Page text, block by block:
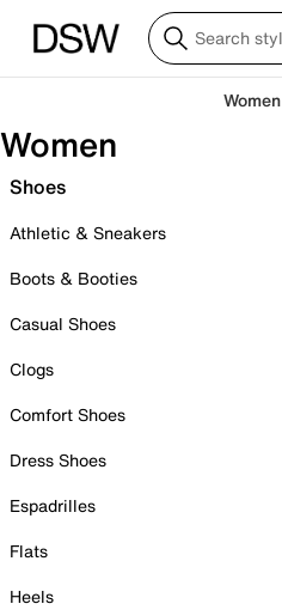
Women
Women
Shoes
Athletic & Sneakers
Boots & Booties
Casual Shoes
Clogs
Comfort Shoes
Dress Shoes
Espadrilles
Flats
Heels